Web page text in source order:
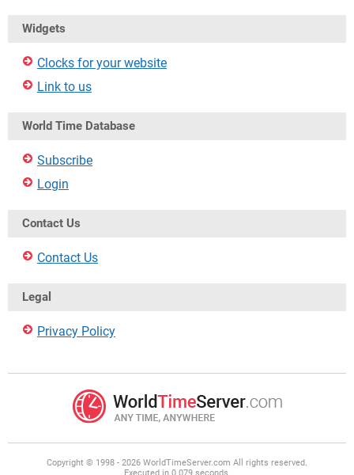
Widgets
Clocks for your website
Link to us
World Time Database
Subscribe
Login
Contact Us
Contact Us
Legal
Privacy Policy
Copyright © 1998 - 2026 WorldTimeServer.com All rights reserved.